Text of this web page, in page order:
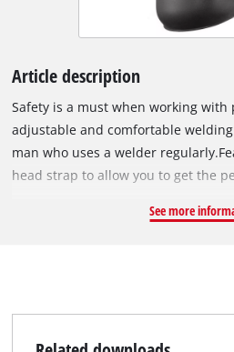
Article description
Safety is a must when working with
adjustable and comfortable
man who uses a welder
head strap to allow you to get the
extended periods of time. This
See more